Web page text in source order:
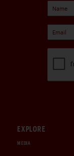
EXPLORE
MEDIA